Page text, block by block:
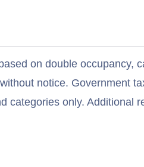
on double occupancy,
notice. Government
only. Additional